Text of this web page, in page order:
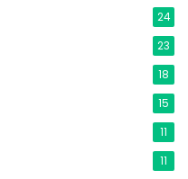
24
23
18
15
11
11